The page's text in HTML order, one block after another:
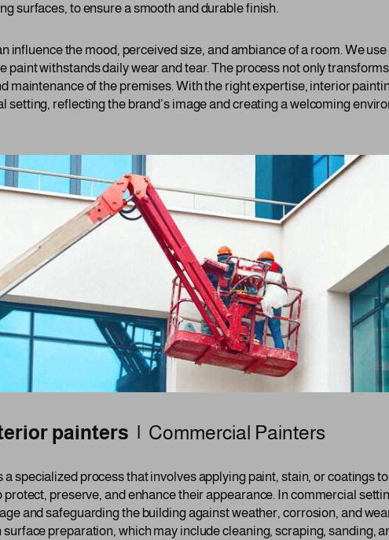
surfaces, to ensure a smooth and durable finish.
influence the mood, perceived size, and ambiance of a room. We
paint withstands daily wear and tear. The process not only
maintenance of the premises. With the right expertise, interior
reflecting the brand’s image and creating a welcoming
painters | Commercial Painters
a specialized process that involves applying paint, stain, or coatings
preserve, and enhance their appearance. In commercial
and safeguarding the building against weather, corrosion, and
preparation, which may include cleaning, scraping, sanding,